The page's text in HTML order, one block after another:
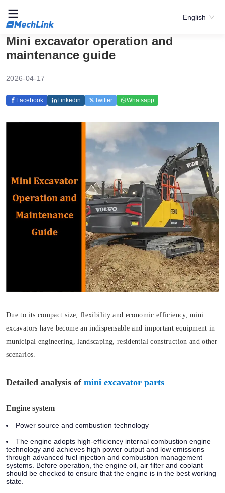
English
Mini excavator operation and
maintenance guide
2026-04-17
Facebook Linkedin Twitter Whatsapp
Due to its compact size, flexibility and economic efficiency, mini
excavators have become an indispensable and important equipment in
municipal engineering, landscaping, residential construction and other
scenarios.
Detailed analysis of mini excavator parts
Engine system
Power source and combustion technology
The engine adopts high-efficiency internal combustion engine
technology and achieves high power output and low emissions
through advanced fuel injection and combustion management
systems. Before operation, the engine oil, air filter and coolant
should be checked to ensure that the engine is in the best working
state.